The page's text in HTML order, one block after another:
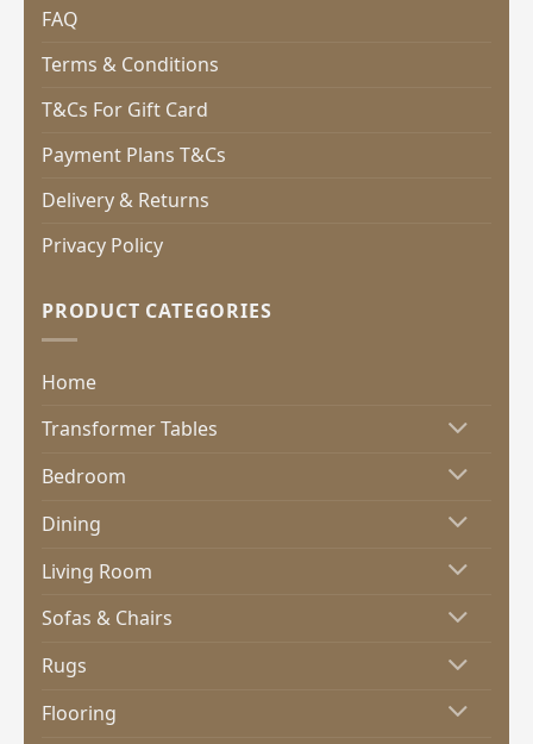
FAQ
Terms & Conditions
T&Cs For Gift Card
Payment Plans T&Cs
Delivery & Returns
Privacy Policy
PRODUCT CATEGORIES
Home
Transformer Tables
Bedroom
Dining
Living Room
Sofas & Chairs
Rugs
Flooring